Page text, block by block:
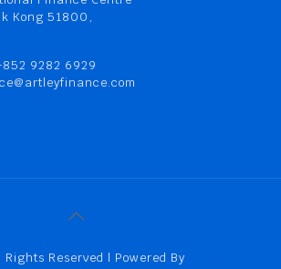
Kong 51800,
9282 6929
Rights Reserved | Powered By